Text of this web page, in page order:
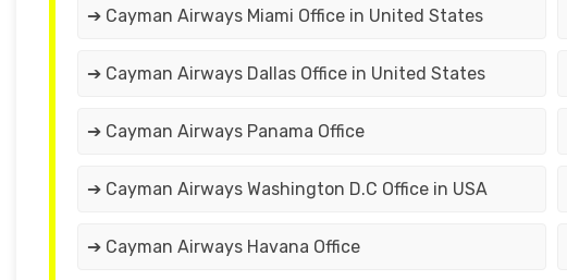
➔ Cayman Airways Miami Office in United States
➔ Cayman Airways Dallas Office in United States
➔ Cayman Airways Panama Office
➔ Cayman Airways Washington D.C Office in USA
➔ Cayman Airways Havana Office